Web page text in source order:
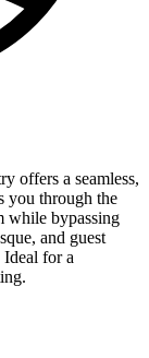
offers a seamless,
you through the
while bypassing
and guest
Ideal for a